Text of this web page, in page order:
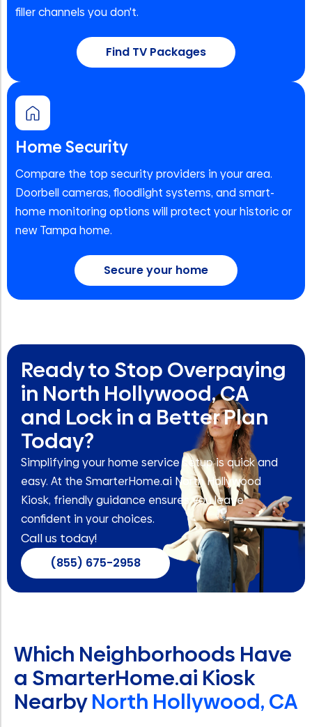
filler channels you don't.
Find TV Packages
Home Security
Compare the top security providers in your area.
Doorbell cameras, floodlight systems, and smart-
home monitoring options will protect your historic or
new Tampa home.
Secure your home
Ready to Stop Overpaying
in North Hollywood, CA
and Lock in a Better Plan
Today?
Simplifying your home service setup is quick and
easy. At the SmarterHome.ai North Hollywood
Kiosk, friendly guidance ensures you leave
confident in your choices.
Call us today!
(855) 675-2958
Which Neighborhoods Have
a SmarterHome.ai Kiosk
NearbyNorth Hollywood, CA